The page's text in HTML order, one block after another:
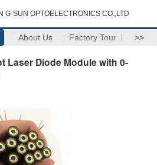
G-SUN OPTOELECTRONICS CO.,LTD
About Us Factory Tour >>
Laser Diode Module with 0-